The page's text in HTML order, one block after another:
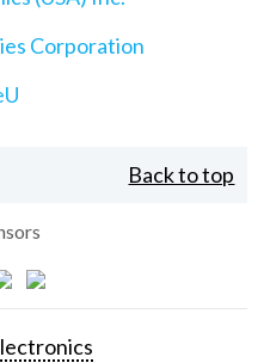
Corporation
Back to top